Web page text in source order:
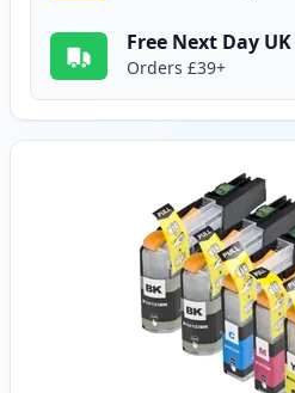
Free Next Day
Orders £39+